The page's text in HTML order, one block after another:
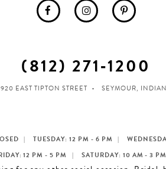
(812) 271‑1200
920 EAST TIPTON STREET SEYMOUR,
TUESDAY: 12 PM - 6 PM
12 PM - 5 PM SATURDAY: 10 AM - 3 PM